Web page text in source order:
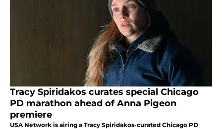
Tracy Spiridakos curates special Chicago
PD marathon ahead of Anna Pigeon
premiere
USA Network is airing a Tracy Spiridakos-curated Chicago PD